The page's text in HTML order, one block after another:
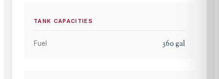
TANK CAPACITIES
Fuel 360gal